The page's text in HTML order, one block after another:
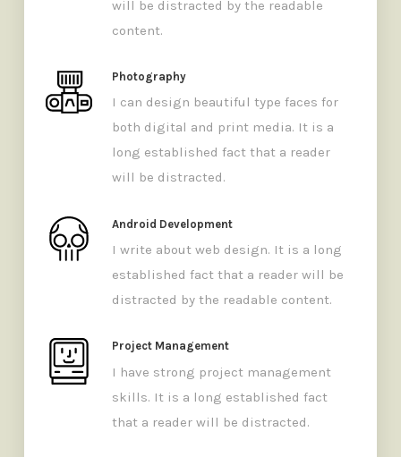
will be distracted by the readable
content.
Photography
I can design beautiful type faces for
both digital and print media. It is a
long established fact that a reader
will be distracted.
Android Development
I write about web design. It is a long
established fact that a reader will be
distracted by the readable content.
Project Management
I have strong project management
skills. It is a long established fact
that a reader will be distracted.